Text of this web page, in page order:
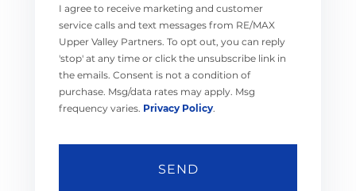
I agree to receive marketing and customer
service calls and text messages from RE/MAX
Upper Valley Partners. To opt out, you can reply
'stop' at any time or click the unsubscribe link in
the emails. Consent is not a condition of
purchase. Msg/data rates may apply. Msg
frequency varies. Privacy Policy.
SEND